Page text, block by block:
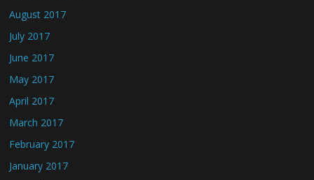
August 2017
July 2017
June 2017
May 2017
April 2017
March 2017
February 2017
January 2017